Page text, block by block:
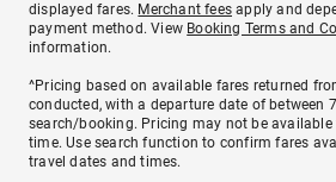
displayed fares. Merchant fees apply and
payment method. View Booking Terms and
information.
^Pricing based on available fares returned
conducted, with a departure date of between
search/booking. Pricing may not be available
time. Use search function to confirm fares
travel dates and times.